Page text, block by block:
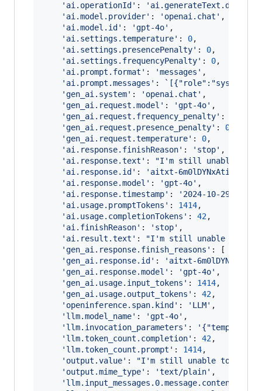
'ai.operationId' :
'ai.model.provider' : 'openai.chat' ,
'ai.model.id' : 'gpt-4o' ,
'ai.settings.temperature' : 0,
'ai.settings.presencePenalty' : 0,
'ai.settings.frequencyPenalty' : 0,
'ai.prompt.format' : 'messages' ,
'ai.prompt.messages' :
'gen_ai.system' : 'openai.chat' ,
'gen_ai.request.model' : 'gpt-4o' ,
'gen_ai.request.frequency_penalty' :
'gen_ai.request.presence_penalty' : 0
'gen_ai.request.temperature' : 0,
'ai.response.finishReason' : 'stop' ,
'ai.response.text' :
"I'm still unable to
'ai.response.id' :
'aitxt-
'ai.response.model' : 'gpt-4o' ,
'ai.response.timestamp' :
'2024-10-
'ai.usage.promptTokens' : 1414,
'ai.usage.completionTokens' : 42,
'ai.finishReason' : 'stop' ,
'ai.result.text' :
"I'm still unable to find
'gen_ai.response.finish_reasons' : [
'gen_ai.response.id' :
'aitxt-
'gen_ai.response.model' : 'gpt-4o' ,
'gen_ai.usage.input_tokens' : 1414,
'gen_ai.usage.output_tokens' : 42,
'openinference.span.kind' : 'LLM' ,
'llm.model_name' : 'gpt-4o' ,
'llm.invocation_parameters' :
'llm.token_count.completion' : 42,
'llm.token_count.prompt' : 1414,
'output.value' :
"I'm still unable to find
'output.mime_type' : 'text/plain' ,
'llm.input_messages.0.message.content'